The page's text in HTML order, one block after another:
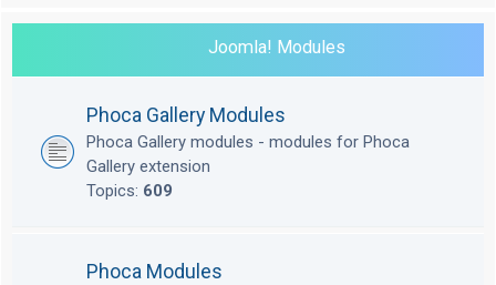
Joomla! Modules
Phoca Gallery Modules
Phoca Gallery modules - modules for Phoca
Gallery extension
Topics: 609
Phoca Modules